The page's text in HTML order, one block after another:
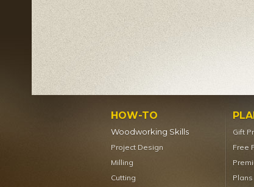
HOW-TO
Woodworking Skills
Project Design
Milling
Cutting
Gift
Free